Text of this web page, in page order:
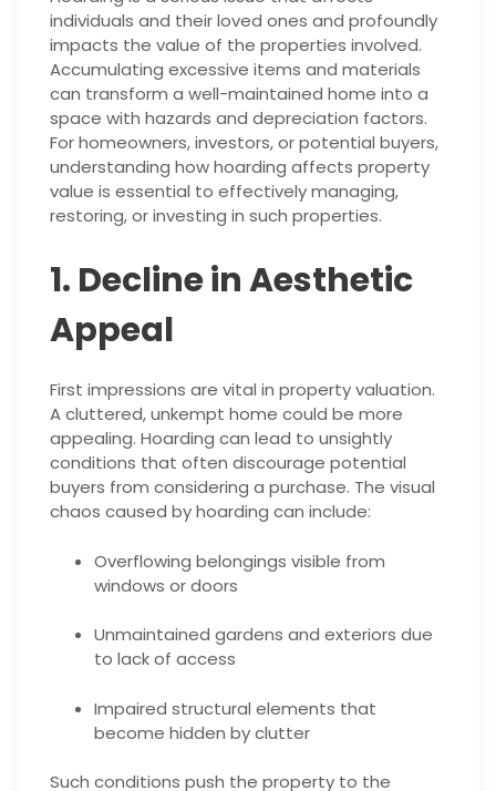
individuals and their loved ones and profoundly
impacts the value of the properties involved.
Accumulating excessive items and materials
can transform a well-maintained home into a
space with hazards and depreciation factors.
For homeowners, investors, or potential buyers,
understanding how hoarding affects property
value is essential to effectively managing,
restoring, or investing in such properties.
1. Decline in Aesthetic
Appeal
First impressions are vital in property valuation.
A cluttered, unkempt home could be more
appealing. Hoarding can lead to unsightly
conditions that often discourage potential
buyers from considering a purchase. The visual
chaos caused by hoarding can include:
Overflowing belongings visible from
windows or doors
Unmaintained gardens and exteriors due
to lack of access
Impaired structural elements that
become hidden by clutter
Such conditions push the property to the